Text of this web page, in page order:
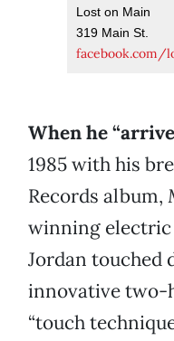
Lost on Main
319 Main St.
facebook.com/
When he
1985 with his
Records album,
winning
Jordan touched
innovative two-
“touch